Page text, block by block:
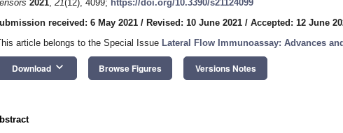
2021, 21(12), 4099; https://doi.org/10.3390/s21124099
received: 6 May 2021 / Revised: 10 June 2021 / Accepted: 12 June
article belongs to the Special Issue Lateral Flow Immunoassay: Advances
Download keyboard_arrow_down Browse Figures Versions Notes